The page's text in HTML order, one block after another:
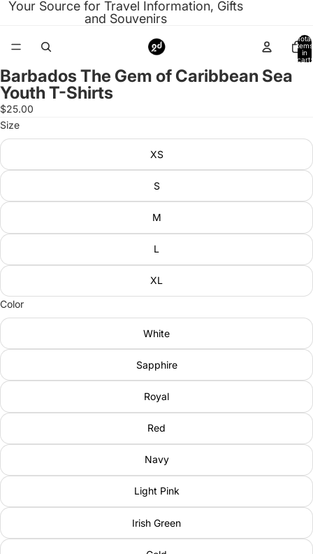
Your Source for Travel Information, Gifts
and Souvenirs
Total
items
in
cart:
Open
image
in
full
screen
Barbados The Gem of Caribbean Sea
Youth T-Shirts
$25.00
Size
XS
S
M
L
XL
Color
White
Sapphire
Royal
Red
Navy
Light Pink
Irish Green